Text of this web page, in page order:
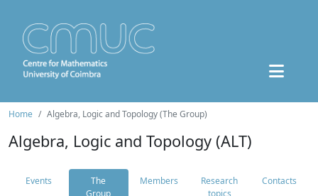
Home Algebra, Logic and Topology (The Group)
Algebra, Logic and Topology (ALT)
Events
The
Group
Members
Research
topics
Contacts